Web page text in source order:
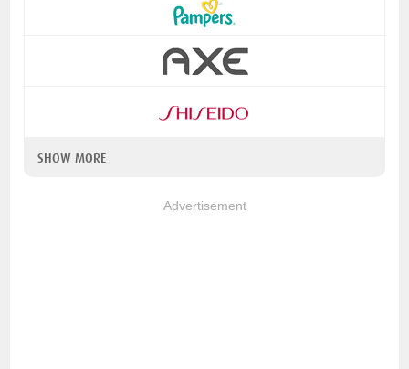
SHOW MORE
Advertisement